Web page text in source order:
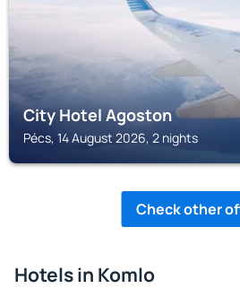
City Hotel Agoston
Pécs, 14 August 2026, 2 nights
Check other
Hotels in Komlo